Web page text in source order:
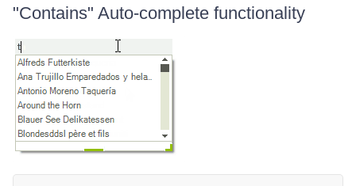
"Contains" Auto-complete functionality